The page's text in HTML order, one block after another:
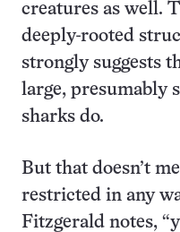
creatures as well.
deeply-rooted
strongly suggests
large, presumably
sharks do.
But that doesn’t
restricted in any
Fitzgerald notes,